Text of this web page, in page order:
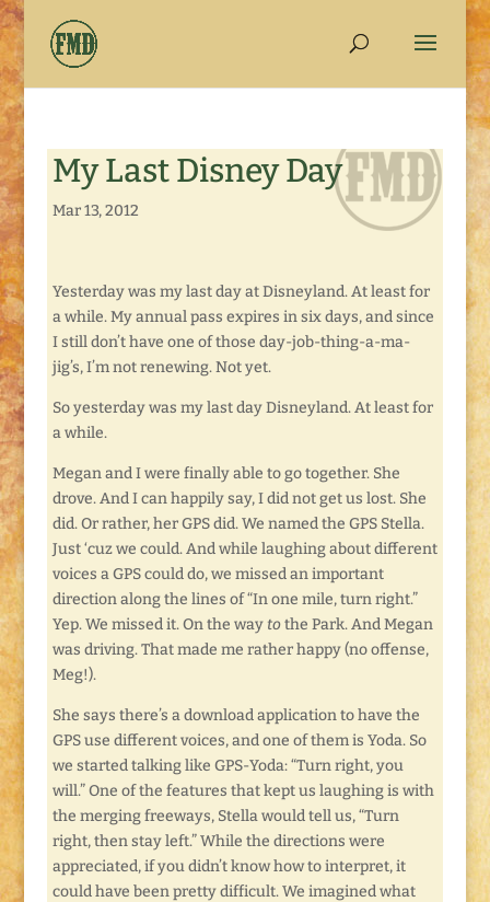
My Last Disney Day
Mar 13, 2012
Yesterday was my last day at Disneyland. At least for
a while. My annual pass expires in six days, and since
I still don’t have one of those day-job-thing-a-ma-
jig’s, I’m not renewing. Not yet.
So yesterday was my last day Disneyland. At least for
a while.
Megan and I were finally able to go together. She
drove. And I can happily say, I did not get us lost. She
did. Or rather, her GPS did. We named the GPS Stella.
Just ‘cuz we could. And while laughing about different
voices a GPS could do, we missed an important
direction along the lines of “In one mile, turn right.”
Yep. We missed it. On the waytothe Park. And Megan
was driving. That made me rather happy (no offense,
Meg!).
She says there’s a download application to have the
GPS use different voices, and one of them is Yoda. So
we started talking like GPS-Yoda: “Turn right, you
will.” One of the features that kept us laughing is with
the merging freeways, Stella would tell us, “Turn
right, then stay left.” While the directions were
appreciated, if you didn’t know how to interpret, it
could have been pretty difficult. We imagined what